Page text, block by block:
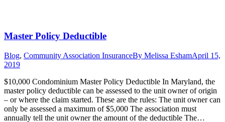
Master Policy Deductible
Blog, Community Association InsuranceBy Melissa EshamApril 15,
2019
$10,000 Condominium Master Policy Deductible In Maryland, the
master policy deductible can be assessed to the unit owner of origin
– or where the claim started. These are the rules: The unit owner can
only be assessed a maximum of $5,000 The association must
annually tell the unit owner the amount of the deductible The…